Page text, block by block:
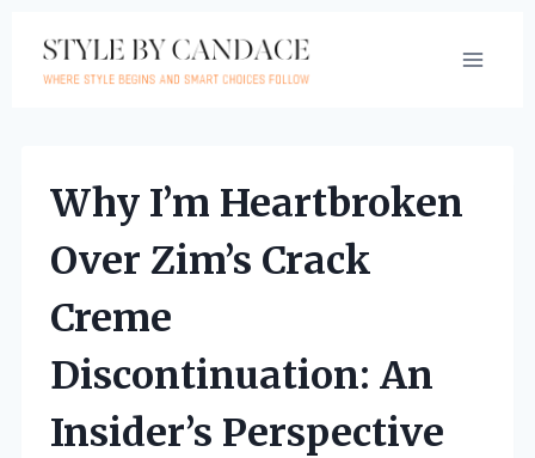
content
Why I’m Heartbroken
Over Zim’s Crack
Creme
Discontinuation: An
Insider’s Perspective